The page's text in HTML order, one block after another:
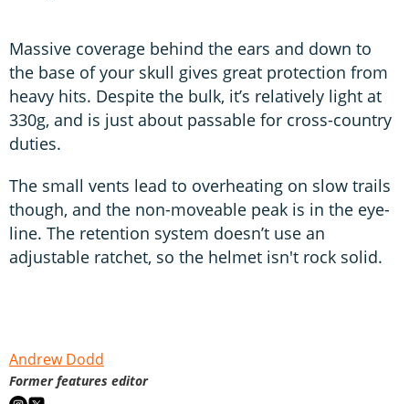
Massive coverage behind the ears and down to
the base of your skull gives great protection from
heavy hits. Despite the bulk, it’s relatively light at
330g, and is just about passable for cross-country
duties.
The small vents lead to overheating on slow trails
though, and the non-moveable peak is in the eye-
line. The retention system doesn’t use an
adjustable ratchet, so the helmet isn't rock solid.
Andrew Dodd
Former features editor